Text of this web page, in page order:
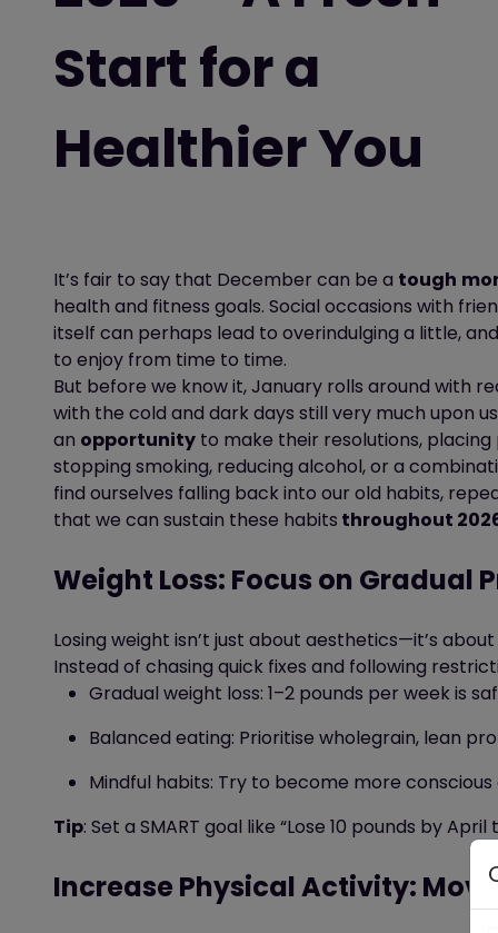
Start for a
Healthier You
It’s fair to say that December can be a tough
health and fitness goals. Social occasions with
itself can perhaps lead to overindulging a little,
to enjoy from time to time.
But before we know it, January rolls around with
with the cold and dark days still very much upon us
an opportunityto make their resolutions,
stopping smoking, reducing alcohol, or a
find ourselves falling back into our old habits,
that we can sustain these habits throughout
Weight Loss: Focus on Gradual
Losing weight isn’t just about aesthetics—it’s about
Instead of chasing quick fixes and following
Gradual weight loss: 1–2 pounds per week is
Balanced eating: Prioritise wholegrain, lean
Mindful habits: Try to become more
Tip: Set a SMART goal like “Lose 10 pounds by
Increase Physical Activity: Move